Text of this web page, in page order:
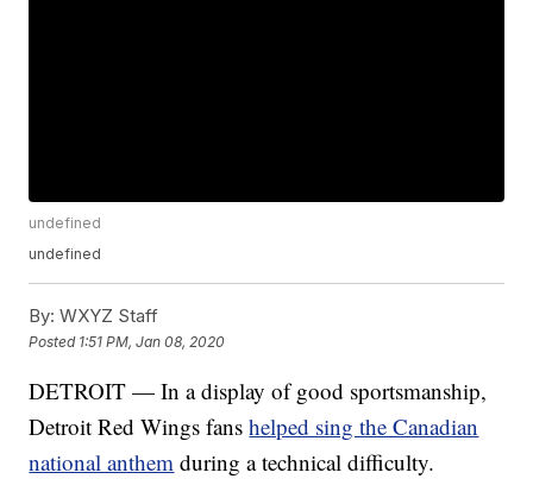
undefined
undefined
By: WXYZ Staff
Posted 1:51 PM, Jan 08, 2020
DETROIT — In a display of good sportsmanship,
Detroit Red Wings fanshelped sing the Canadian
national anthem during a technical difficulty.